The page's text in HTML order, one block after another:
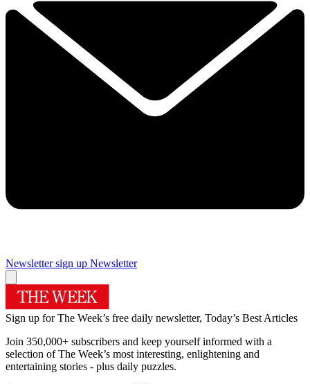
Newsletter sign up Newsletter
Sign up for The Week’s free daily newsletter, Today’s Best Articles
Join 350,000+ subscribers and keep yourself informed with a
selection of The Week’s most interesting, enlightening and
entertaining stories - plus daily puzzles.